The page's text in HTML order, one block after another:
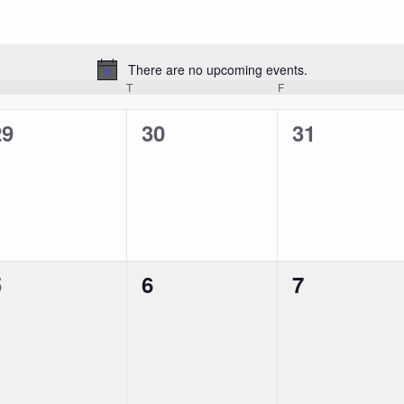
Notice
There are no upcoming events.
T F
0
30
0
31
0
6
0
7